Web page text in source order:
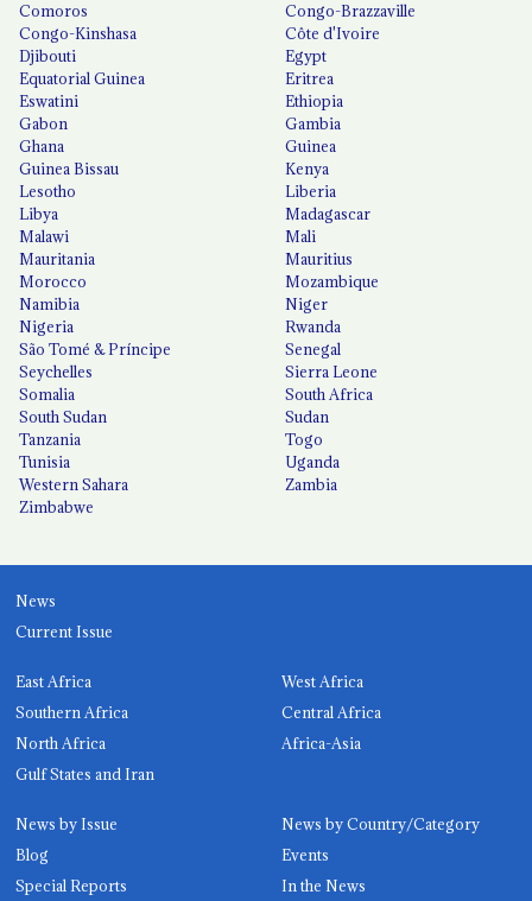
Comoros
Congo-Brazzaville
Congo-Kinshasa
Côte d'Ivoire
Djibouti
Egypt
Equatorial Guinea
Eritrea
Eswatini
Ethiopia
Gabon
Gambia
Ghana
Guinea
Guinea Bissau
Kenya
Lesotho
Liberia
Libya
Madagascar
Malawi
Mali
Mauritania
Mauritius
Morocco
Mozambique
Namibia
Niger
Nigeria
Rwanda
São Tomé & Príncipe
Senegal
Seychelles
Sierra Leone
Somalia
South Africa
South Sudan
Sudan
Tanzania
Togo
Tunisia
Uganda
Western Sahara
Zambia
Zimbabwe
News
Current Issue
East Africa
West Africa
Southern Africa
Central Africa
North Africa
Africa-Asia
Gulf States and Iran
News by Issue
News by Country/Category
Blog
Events
Special Reports
In the News